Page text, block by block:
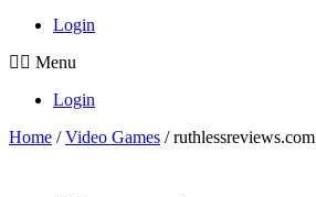
Login
Menu
Login
Home /Video Games / ruthlessreviews.com